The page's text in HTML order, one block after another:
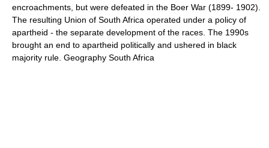
encroachments, but were defeated in the Boer War (1899- 1902).
The resulting Union of South Africa operated under a policy of
apartheid - the separate development of the races. The 1990s
brought an end to apartheid politically and ushered in black
majority rule. Geography South Africa